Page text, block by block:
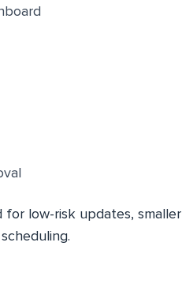
for low-risk updates, smaller